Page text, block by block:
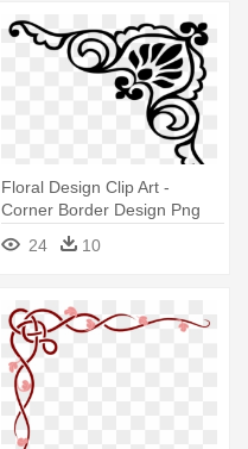
Floral Design Clip Art -
Corner Border Design Png
24
10